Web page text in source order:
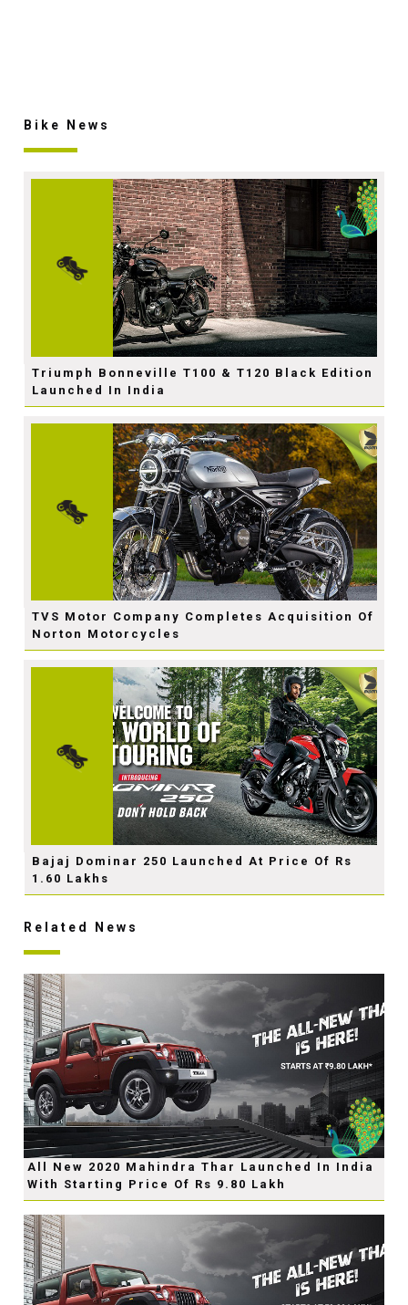
Bike News
Triumph Bonneville T100 & T120 Black Edition
Launched In India
TVS Motor Company Completes Acquisition Of
Norton Motorcycles
Bajaj Dominar 250 Launched At Price Of Rs
1.60 Lakhs
Related News
All New 2020 Mahindra Thar Launched In India
With Starting Price Of Rs 9.80 Lakh